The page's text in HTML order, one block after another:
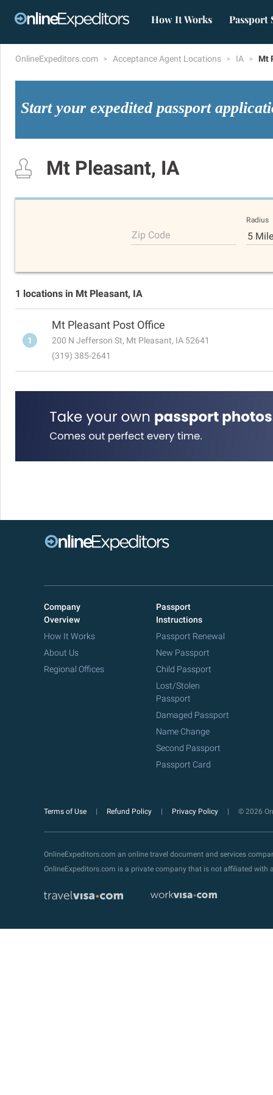
How It Works Passport
OnlineExpeditors.com Acceptance Agent Locations IA Mt
Start your expedited passport
Mt Pleasant, IA
Zip Code
Radius
5
1 locations in Mt Pleasant, IA
1
Mt Pleasant Post Office
200 N Jefferson St, Mt Pleasant, IA 52641
(319) 385-2641
Company
Overview
How It Works
About Us
Regional Offices
Passport
Instructions
Passport Renewal
New Passport
Child Passport
Lost/Stolen
Passport
Damaged Passport
Name Change
Second Passport
Passport Card
Terms of Use Refund Policy Privacy Policy © 2026
OnlineExpeditors.com an online travel document and services
OnlineExpeditors.com is a private company that is not affiliated with